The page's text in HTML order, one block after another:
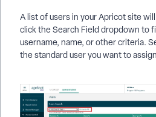
A list of users in your Apricot site
click the Search Field dropdown to
username, name, or other criteria.
the standard user you want to